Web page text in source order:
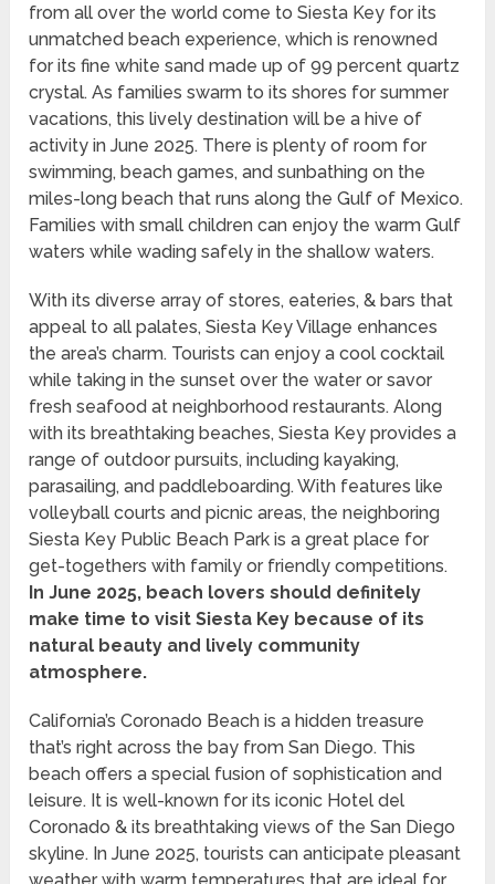
from all over the world come to Siesta Key for its
unmatched beach experience, which is renowned
for its fine white sand made up of 99 percent quartz
crystal. As families swarm to its shores for summer
vacations, this lively destination will be a hive of
activity in June 2025. There is plenty of room for
swimming, beach games, and sunbathing on the
miles-long beach that runs along the Gulf of Mexico.
Families with small children can enjoy the warm Gulf
waters while wading safely in the shallow waters.
With its diverse array of stores, eateries, & bars that
appeal to all palates, Siesta Key Village enhances
the area’s charm. Tourists can enjoy a cool cocktail
while taking in the sunset over the water or savor
fresh seafood at neighborhood restaurants. Along
with its breathtaking beaches, Siesta Key provides a
range of outdoor pursuits, including kayaking,
parasailing, and paddleboarding. With features like
volleyball courts and picnic areas, the neighboring
Siesta Key Public Beach Park is a great place for
get-togethers with family or friendly competitions.
In June 2025, beach lovers should definitely
make time to visit Siesta Key because of its
natural beauty and lively community
atmosphere.
California’s Coronado Beach is a hidden treasure
that’s right across the bay from San Diego. This
beach offers a special fusion of sophistication and
leisure. It is well-known for its iconic Hotel del
Coronado & its breathtaking views of the San Diego
skyline. In June 2025, tourists can anticipate pleasant